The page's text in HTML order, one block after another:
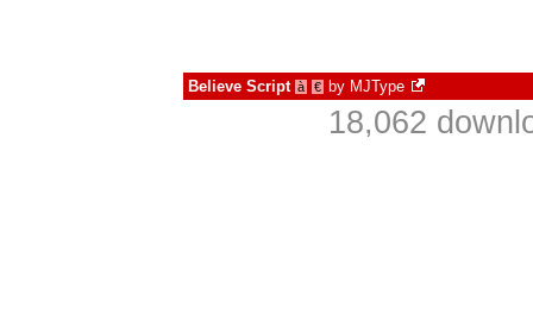
Believe Script à € by MJType
18,062